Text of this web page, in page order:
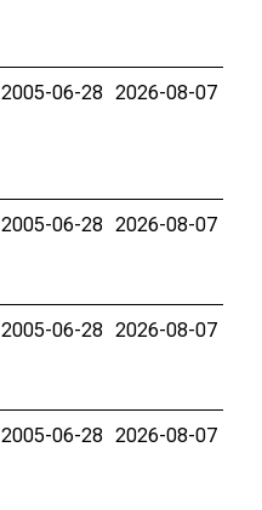
2005-06-28 2026-08-07
2005-06-28 2026-08-07
2005-06-28 2026-08-07
2005-06-28 2026-08-07